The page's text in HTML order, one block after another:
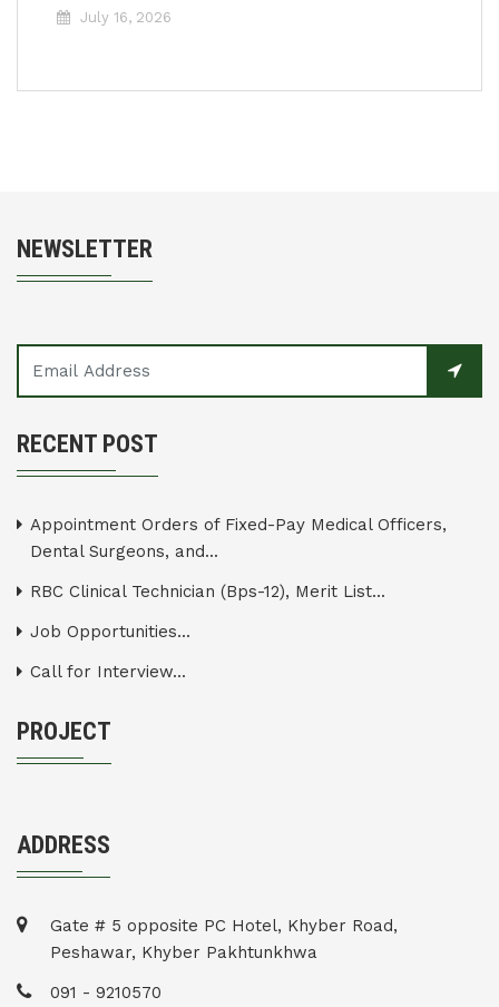
July 16, 2026
NEWSLETTER
RECENT POST
Appointment Orders of Fixed-Pay Medical Officers,
Dental Surgeons, and...
RBC Clinical Technician (Bps-12), Merit List...
Job Opportunities...
Call for Interview...
PROJECT
ADDRESS
Gate # 5 opposite PC Hotel, Khyber Road,
Peshawar, Khyber Pakhtunkhwa
091 - 9210570